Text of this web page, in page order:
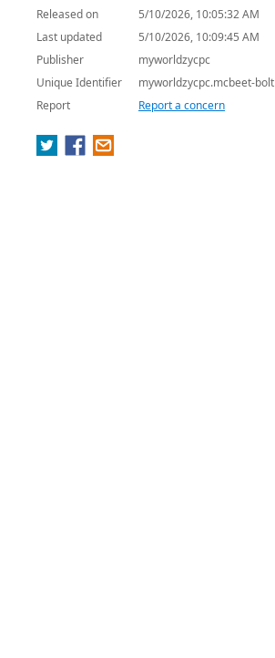
Released on
5/10/2026, 10:05:32 AM
Last updated
5/10/2026, 10:09:45 AM
Publisher
myworldzycpc
Unique Identifier
myworldzycpc.mcbeet-bolt
Report
Report a concern